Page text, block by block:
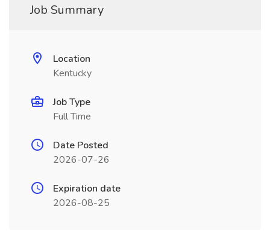
Job Summary
Location
Kentucky
Job Type
Full Time
Date Posted
2026-07-26
Expiration date
2026-08-25